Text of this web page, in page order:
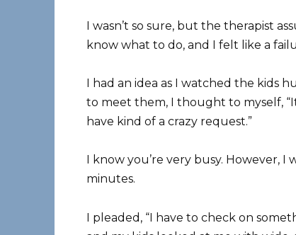
I wasn’t so sure, but the therapist
know what to do, and I felt like a
I had an idea as I watched the kids
to meet them, I thought to myself,
have kind of a crazy request.”
I know you’re very busy. However,
minutes.
I pleaded, “I have to check on